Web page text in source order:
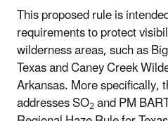
This proposed rule is
requirements to protect
wilderness areas, such as
Texas and Caney Creek
Arkansas. More specifically,
addressesSO2and PM